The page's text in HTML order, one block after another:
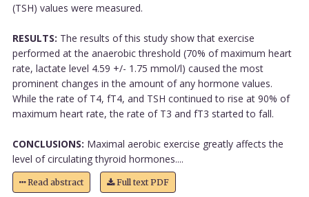
(TSH) values were measured.
RESULTS: The results of this study show that exercise
performed at the anaerobic threshold (70% of maximum heart
rate, lactate level 4.59 +/- 1.75 mmol/l) caused the most
prominent changes in the amount of any hormone values.
While the rate of T4, fT4, and TSH continued to rise at 90% of
maximum heart rate, the rate of T3 and fT3 started to fall.
CONCLUSIONS: Maximal aerobic exercise greatly affects the
level of circulating thyroid hormones....
Read abstract Full text PDF